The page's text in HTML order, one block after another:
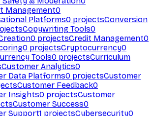
Management0
Platforms0 projectsConversion
Copywriting Tools0
0 projectsCredit Management0
0 projectsCryptocurrency0
Tools0 projectsCurriculum
Customer Analytics0
Data Platforms0 projectsCustomer
Customer Feedback0
Insights0 projectsCustomer
Customer Success0
Support1 projectsCybersecurity0